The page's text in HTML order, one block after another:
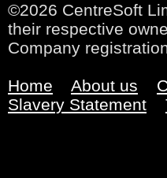
©2026 CentreSoft
their respective
Company
Home About us
Slavery Statement